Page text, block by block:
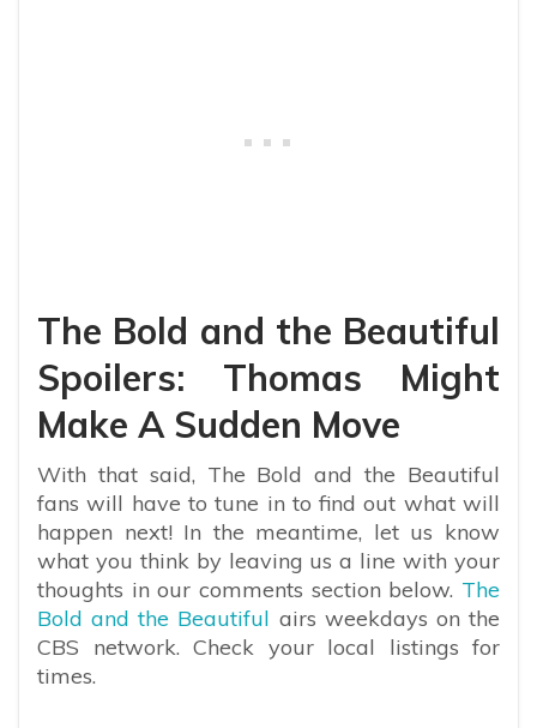
The Bold and the Beautiful
Spoilers: Thomas Might
Make A Sudden Move
With that said, The Bold and the Beautiful
fans will have to tune in to find out what will
happen next! In the meantime, let us know
what you think by leaving us a line with your
thoughts in our comments section below. The
Bold and the Beautiful airs weekdays on the
CBS network. Check your local listings for
times.